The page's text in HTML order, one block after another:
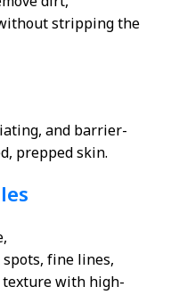
stripping the
and barrier-
prepped skin.
fine lines,
texture with high-